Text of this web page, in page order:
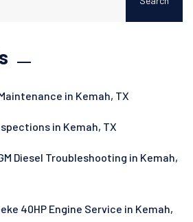
in Kemah, TX
in Kemah, TX
Diesel Troubleshooting in Kemah,
40HP Engine Service in Kemah,